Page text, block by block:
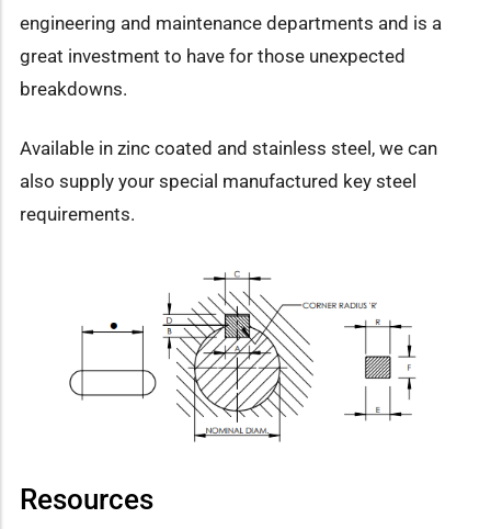
engineering and maintenance departments and is a
great investment to have for those unexpected
breakdowns.
Available in zinc coated and stainless steel, we can
also supply your special manufactured key steel
requirements.
Resources